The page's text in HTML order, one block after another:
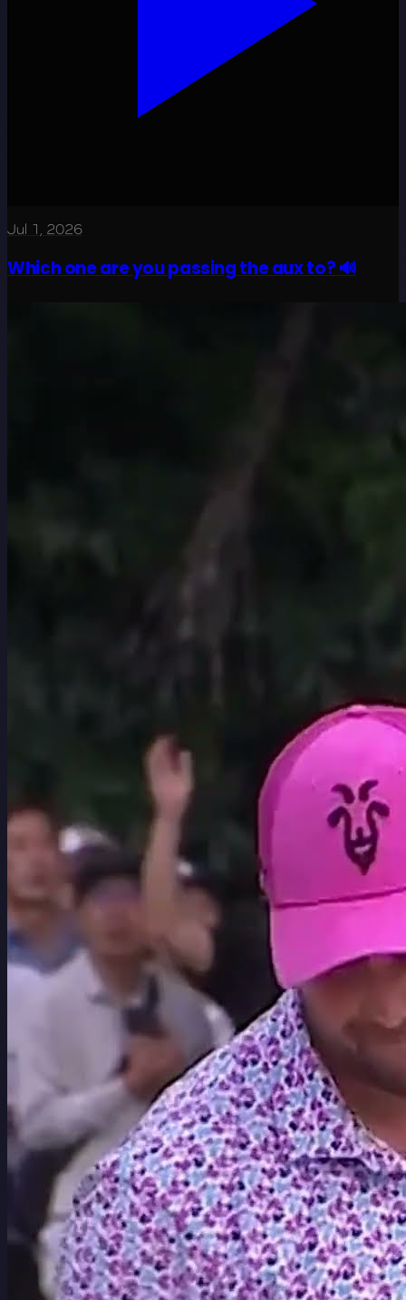
Jul 1, 2026
Which one are you passing the aux to? 🔊